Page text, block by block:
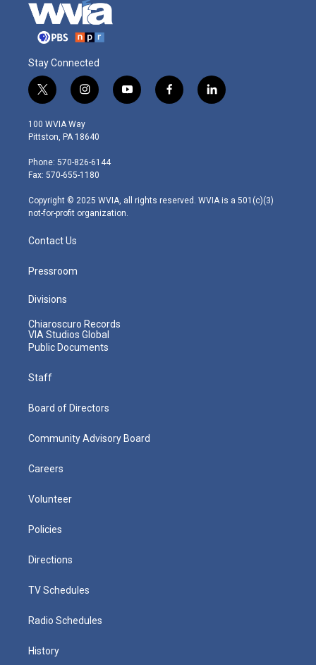
Stay Connected
t
w
i
t
e
r
i
n
s
t
g
r
m
y
o
f
a
l
i
100 WVIA Way
Pittston, PA 18640
Phone: 570-826-6144
Fax: 570-655-1180
Copyright © 2025 WVIA, all rights reserved. WVIA is a 501(c)(3)
not-for-profit organization.
Contact Us
Pressroom
Divisions
Chiaroscuro Records
VIA Studios Global
Public Documents
Staff
Board of Directors
Community Advisory Board
Careers
Volunteer
Policies
Directions
TV Schedules
Radio Schedules
History